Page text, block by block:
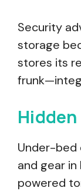
Security
storage
stores its
Under-bed
and gear in
powered